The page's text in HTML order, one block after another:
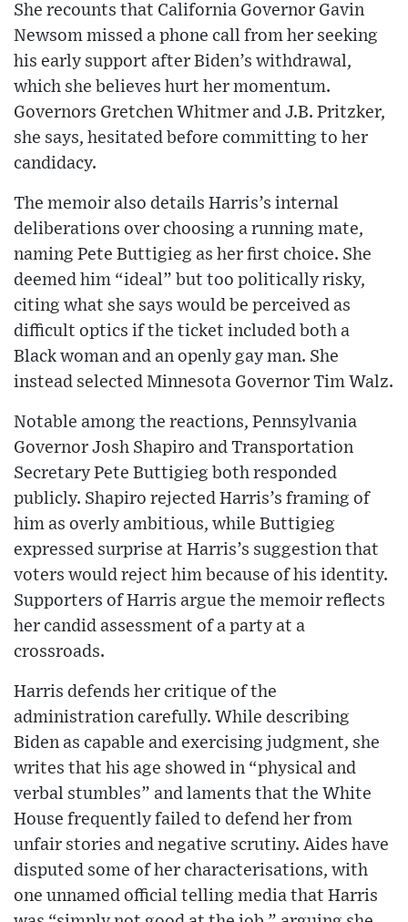
She recounts that California Governor Gavin
Newsom missed a phone call from her seeking
his early support after Biden’s withdrawal,
which she believes hurt her momentum.
Governors Gretchen Whitmer and J.B. Pritzker,
she says, hesitated before committing to her
candidacy.
The memoir also details Harris’s internal
deliberations over choosing a running mate,
naming Pete Buttigieg as her first choice. She
deemed him “ideal” but too politically risky,
citing what she says would be perceived as
difficult optics if the ticket included both a
Black woman and an openly gay man. She
instead selected Minnesota Governor Tim Walz.
Notable among the reactions, Pennsylvania
Governor Josh Shapiro and Transportation
Secretary Pete Buttigieg both responded
publicly. Shapiro rejected Harris’s framing of
him as overly ambitious, while Buttigieg
expressed surprise at Harris’s suggestion that
voters would reject him because of his identity.
Supporters of Harris argue the memoir reflects
her candid assessment of a party at a
crossroads.
Harris defends her critique of the
administration carefully. While describing
Biden as capable and exercising judgment, she
writes that his age showed in “physical and
verbal stumbles” and laments that the White
House frequently failed to defend her from
unfair stories and negative scrutiny. Aides have
disputed some of her characterisations, with
one unnamed official telling media that Harris